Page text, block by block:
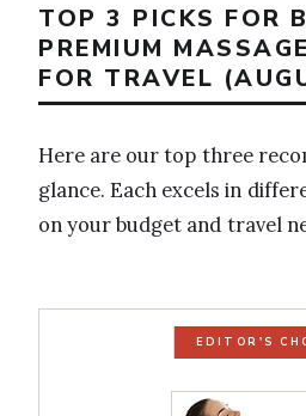
TOP 3 PICKS FOR
PREMIUM
FOR TRAVEL
Here are our top three
glance. Each excels in
on your budget and travel
EDITOR'S